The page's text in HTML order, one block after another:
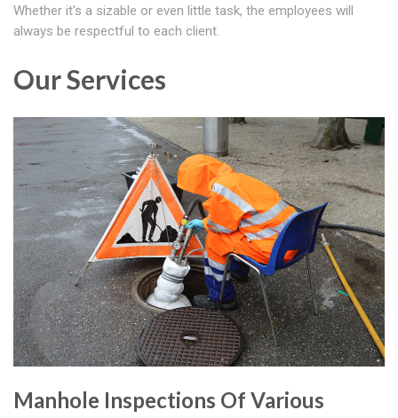
Whether it's a sizable or even little task, the employees will
always be respectful to each client.
Our Services
Manhole Inspections Of Various